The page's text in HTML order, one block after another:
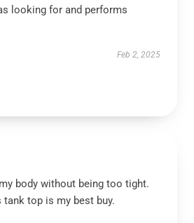
looking for and performs
Feb 2, 2025
body without being too tight.
tank top is my best buy.